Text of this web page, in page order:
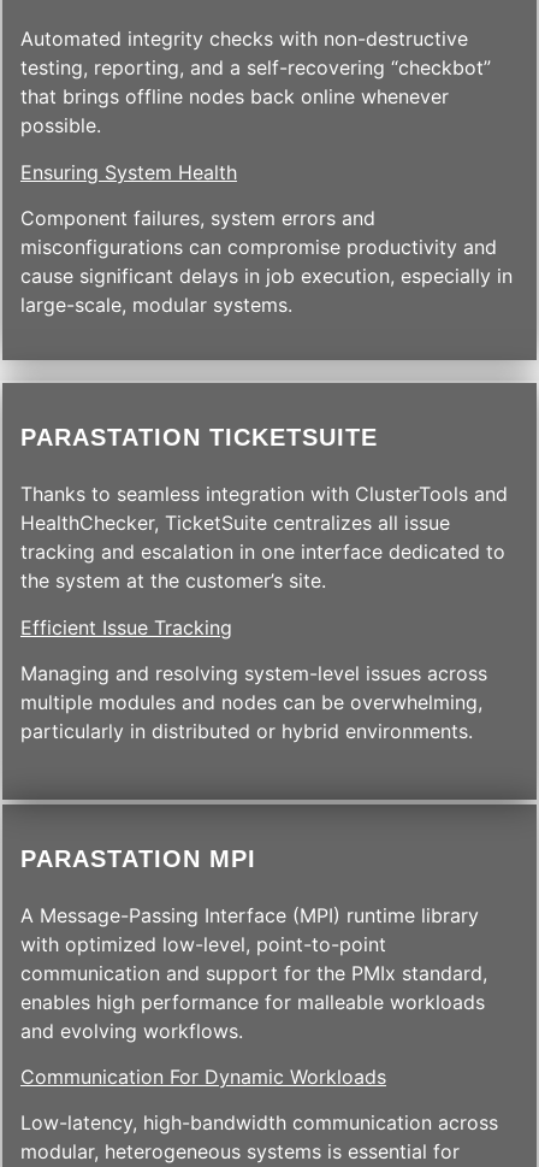
Automated integrity checks with non-destructive
testing, reporting, and a self-recovering “checkbot”
that brings offline nodes back online whenever
possible.
Ensuring System Health
Component failures, system errors and
misconfigurations can compromise productivity and
cause significant delays in job execution, especially in
large-scale, modular systems.
PARASTATION TICKETSUITE
Thanks to seamless integration with ClusterTools and
HealthChecker, TicketSuite centralizes all issue
tracking and escalation in one interface dedicated to
the system at the customer’s site.
Efficient Issue Tracking
Managing and resolving system-level issues across
multiple modules and nodes can be overwhelming,
particularly in distributed or hybrid environments.
PARASTATION MPI
A Message-Passing Interface (MPI) runtime library
with optimized low-level, point-to-point
communication and support for the PMIx standard,
enables high performance for malleable workloads
and evolving workflows.
Communication For Dynamic Workloads
Low-latency, high-bandwidth communication across
modular, heterogeneous systems is essential for